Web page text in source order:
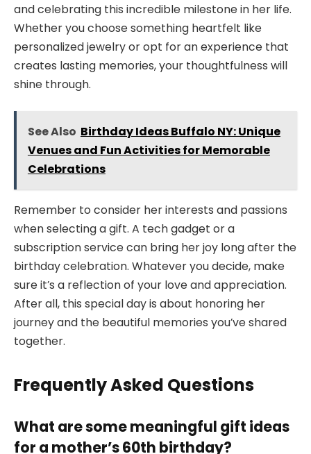
and celebrating this incredible milestone in her life.
Whether you choose something heartfelt like
personalized jewelry or opt for an experience that
creates lasting memories, your thoughtfulness will
shine through.
See Also Birthday Ideas Buffalo NY: Unique
Venues and Fun Activities for Memorable
Celebrations
Remember to consider her interests and passions
when selecting a gift. A tech gadget or a
subscription service can bring her joy long after the
birthday celebration. Whatever you decide, make
sure it’s a reflection of your love and appreciation.
After all, this special day is about honoring her
journey and the beautiful memories you’ve shared
together.
Frequently Asked Questions
What are some meaningful gift ideas
for a mother’s 60th birthday?